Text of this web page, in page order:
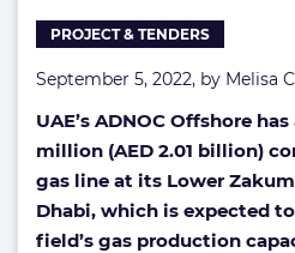
PROJECT & TENDERS
September 5, 2022, by Melisa
UAE’s ADNOC Offshore
million (AED 2.01 billion)
gas line at its Lower
Dhabi, which is expected
field’s gas production